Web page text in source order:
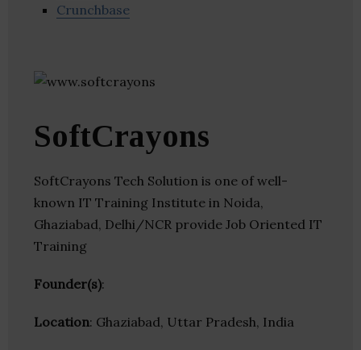
Crunchbase
SoftCrayons
SoftCrayons Tech Solution is one of well-
known IT Training Institute in Noida,
Ghaziabad, Delhi/NCR provide Job Oriented IT
Training
Founder(s):
Location: Ghaziabad, Uttar Pradesh, India